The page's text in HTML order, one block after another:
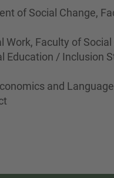
of Social Change,
Work, Faculty of
Education / Inclusion
and